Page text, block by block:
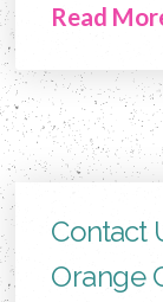
Read
Contact
Orange